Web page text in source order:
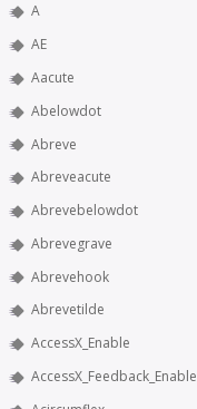
A
AE
Aacute
Abelowdot
Abreve
Abreveacute
Abrevebelowdot
Abrevegrave
Abrevehook
Abrevetilde
AccessX_Enable
AccessX_Feedback_Enable